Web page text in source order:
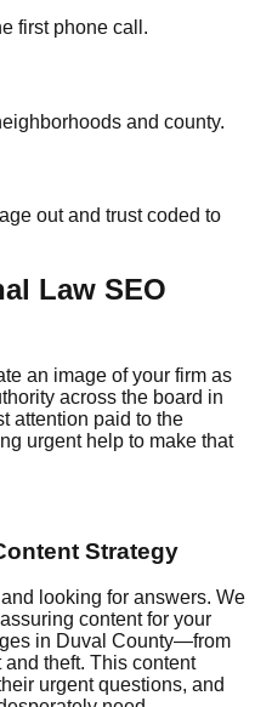
first phone call.
and county.
out and trust coded to
Law SEO
an image of your firm as
across the board in
attention paid to the
urgent help to make that
Strategy
looking for answers. We
content for your
in Duval County—from
theft. This content
urgent questions, and